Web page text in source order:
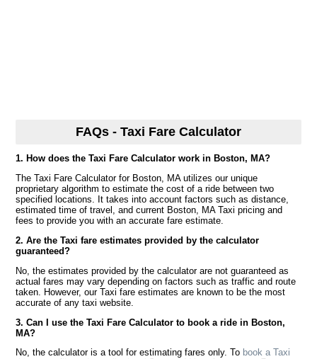
FAQs - Taxi Fare Calculator
1. How does the Taxi Fare Calculator work in Boston, MA?
The Taxi Fare Calculator for Boston, MA utilizes our unique
proprietary algorithm to estimate the cost of a ride between two
specified locations. It takes into account factors such as distance,
estimated time of travel, and current Boston, MA Taxi pricing and
fees to provide you with an accurate fare estimate.
2. Are the Taxi fare estimates provided by the calculator
guaranteed?
No, the estimates provided by the calculator are not guaranteed as
actual fares may vary depending on factors such as traffic and route
taken. However, our Taxi fare estimates are known to be the most
accurate of any taxi website.
3. Can I use the Taxi Fare Calculator to book a ride in Boston,
MA?
No, the calculator is a tool for estimating fares only. To book a Taxi